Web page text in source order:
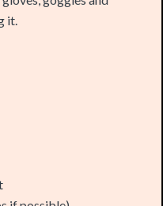
if possible)